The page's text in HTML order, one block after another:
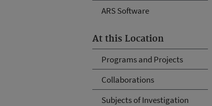
ARS Software
At this Location
Programs and Projects
Collaborations
Subjects of Investigation